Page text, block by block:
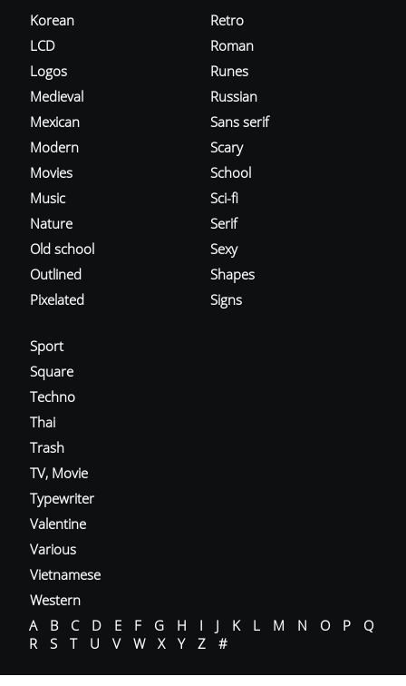
Korean
LCD
Logos
Medieval
Mexican
Modern
Movies
Music
Nature
Old school
Outlined
Pixelated
Retro
Roman
Runes
Russian
Sans serif
Scary
School
Sci-fi
Serif
Sexy
Shapes
Signs
Sport
Square
Techno
Thai
Trash
TV, Movie
Typewriter
Valentine
Various
Vietnamese
Western
A
B C D E F G H I J K L M N O P
Q
R
S T U V W X Y Z #